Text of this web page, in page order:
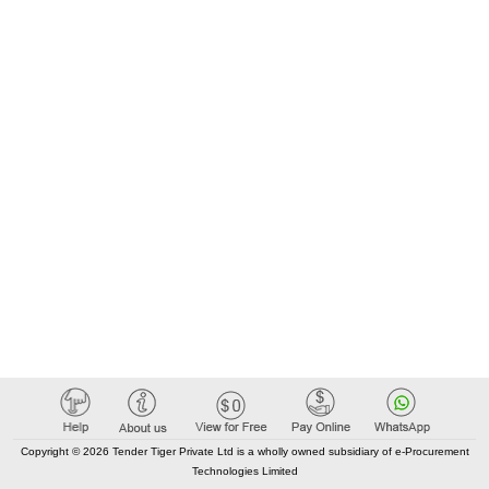
Copyright © 2026 Tender Tiger Private Ltd is a wholly owned subsidiary of e-Procurement
Technologies Limited